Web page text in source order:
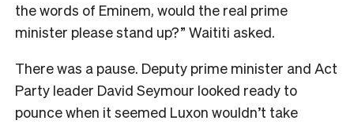
the words of Eminem, would the real prime
minister please stand up?” Waititi asked.
There was a pause. Deputy prime minister and Act
Party leader David Seymour looked ready to
pounce when it seemed Luxon wouldn’t take